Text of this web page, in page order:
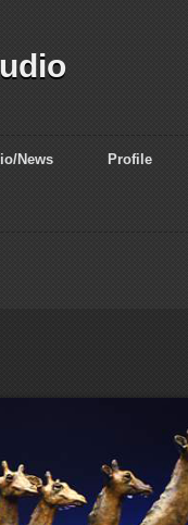
News Profile